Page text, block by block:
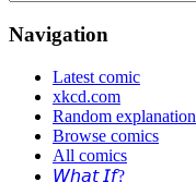
Navigation
Latest comic
xkcd.com
Random explanation
Browse comics
All comics
𝘞𝘩𝘢𝘵 𝘐𝘧?